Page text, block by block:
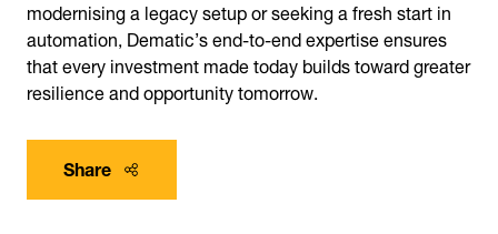
modernising a legacy setup or seeking a fresh start in
automation, Dematic’s end-to-end expertise ensures
that every investment made today builds toward greater
resilience and opportunity tomorrow.
Share